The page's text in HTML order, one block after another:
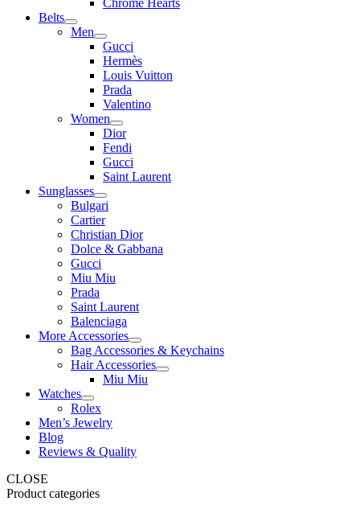
Chrome Hearts
Belts
Men
Gucci
Hermès
Louis Vuitton
Prada
Valentino
Women
Dior
Fendi
Gucci
Saint Laurent
Sunglasses
Bulgari
Cartier
Christian Dior
Dolce & Gabbana
Gucci
Miu Miu
Prada
Saint Laurent
Balenciaga
More Accessories
Bag Accessories & Keychains
Hair Accessories
Miu Miu
Watches
Rolex
Men’s Jewelry
Blog
Reviews & Quality
CLOSE
Product categories